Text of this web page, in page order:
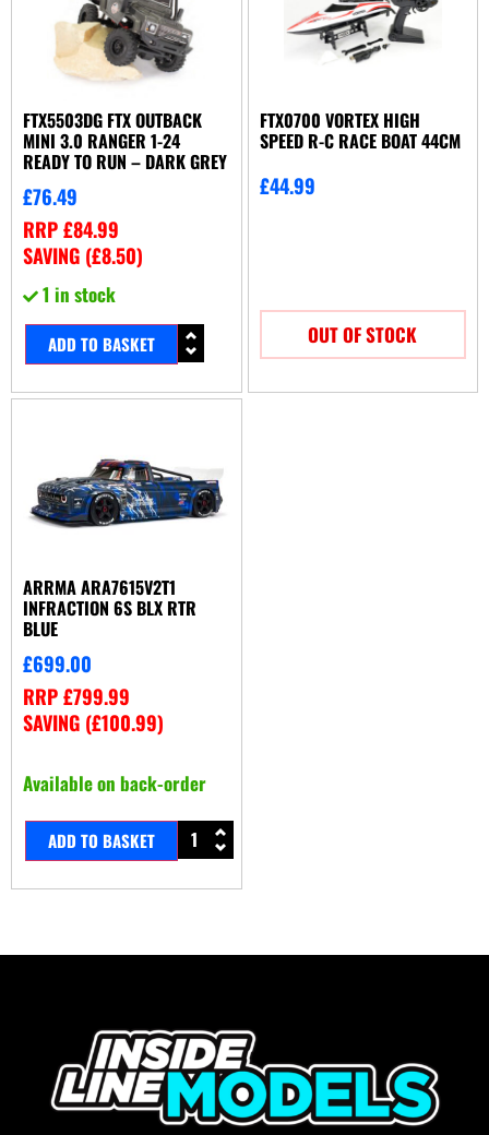
FTX5503DG FTX OUTBACK
MINI 3.0 RANGER 1-24
READY TO RUN – DARK GREY
£76.49
RRP£84.99
SAVING (£8.50)
1 in stock
ADD TO BASKET
FTX0700 VORTEX HIGH
SPEED R-C RACE BOAT 44CM
£44.99
OUT OF STOCK
ARRMA ARA7615V2T1
INFRACTION 6S BLX RTR
BLUE
£699.00
RRP£799.99
SAVING (£100.99)
Available on back-order
ADD TO BASKET